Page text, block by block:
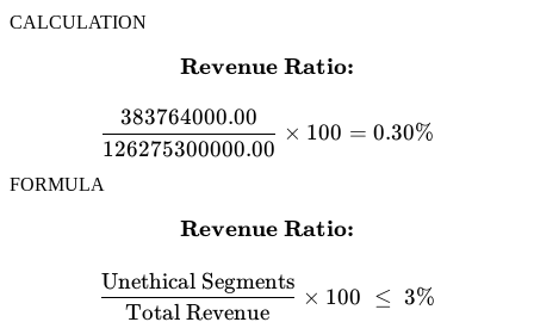
CALCULATION
\textbf{Revenue Ratio:}
Revenue Ratio:
126275300000.00
383764000.00
× 100 = 0.30%
FORMULA
\textbf{Revenue Ratio:}
Revenue Ratio:
Total Revenue
Unethical Segments
× 100 ≤ 3%